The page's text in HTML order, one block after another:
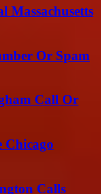
Massachusetts
Or Spam
Call Or
Chicago
Calls